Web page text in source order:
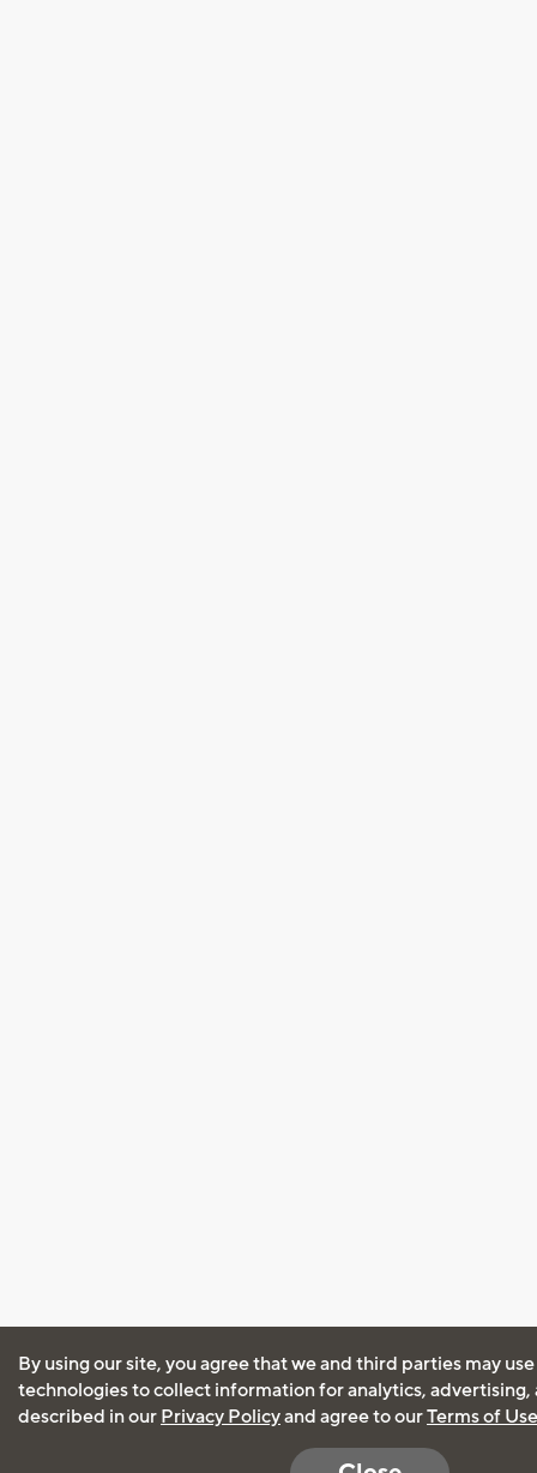
By using our site, you agree that we and third parties may
technologies to collect information for analytics, advertising,
described in our Privacy Policyand agree to ourTerms of Use